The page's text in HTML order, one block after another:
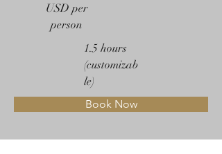
USD per
person
1.5 hours
(customizab
le)
Book Now